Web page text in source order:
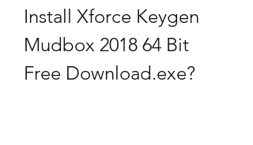
Install Xforce Keygen
Mudbox 2018 64 Bit
Free Download.exe?